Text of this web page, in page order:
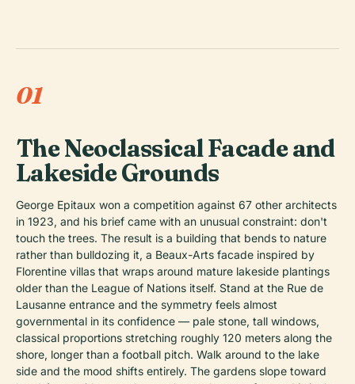
01
The Neoclassical Facade and
Lakeside Grounds
George Epitaux won a competition against 67 other architects
in 1923, and his brief came with an unusual constraint: don't
touch the trees. The result is a building that bends to nature
rather than bulldozing it, a Beaux-Arts facade inspired by
Florentine villas that wraps around mature lakeside plantings
older than the League of Nations itself. Stand at the Rue de
Lausanne entrance and the symmetry feels almost
governmental in its confidence — pale stone, tall windows,
classical proportions stretching roughly 120 meters along the
shore, longer than a football pitch. Walk around to the lake
side and the mood shifts entirely. The gardens slope toward